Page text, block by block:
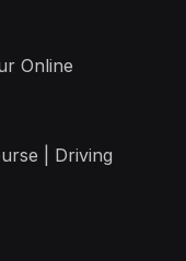
Online
| Driving